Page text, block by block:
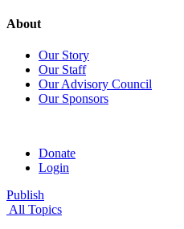
About
Our Story
Our Staff
Our Advisory Council
Our Sponsors
Donate
Login
Publish
All Topics